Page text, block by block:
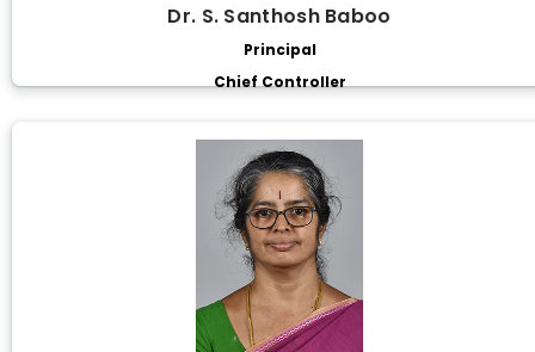
Dr. S. Santhosh Baboo
Principal
Chief Controller